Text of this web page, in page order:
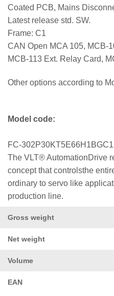
Coated PCB, Mains
Latest release std. SW.
Frame: C1
CAN Open MCA 105, MCB-
MCB-113 Ext. Relay Card,
Other options according to
Model code:
FC-
The VLT® AutomationDrive
concept that controlsthe
ordinary to servo like
production line.
Gross weight
Net weight
Volume
EAN